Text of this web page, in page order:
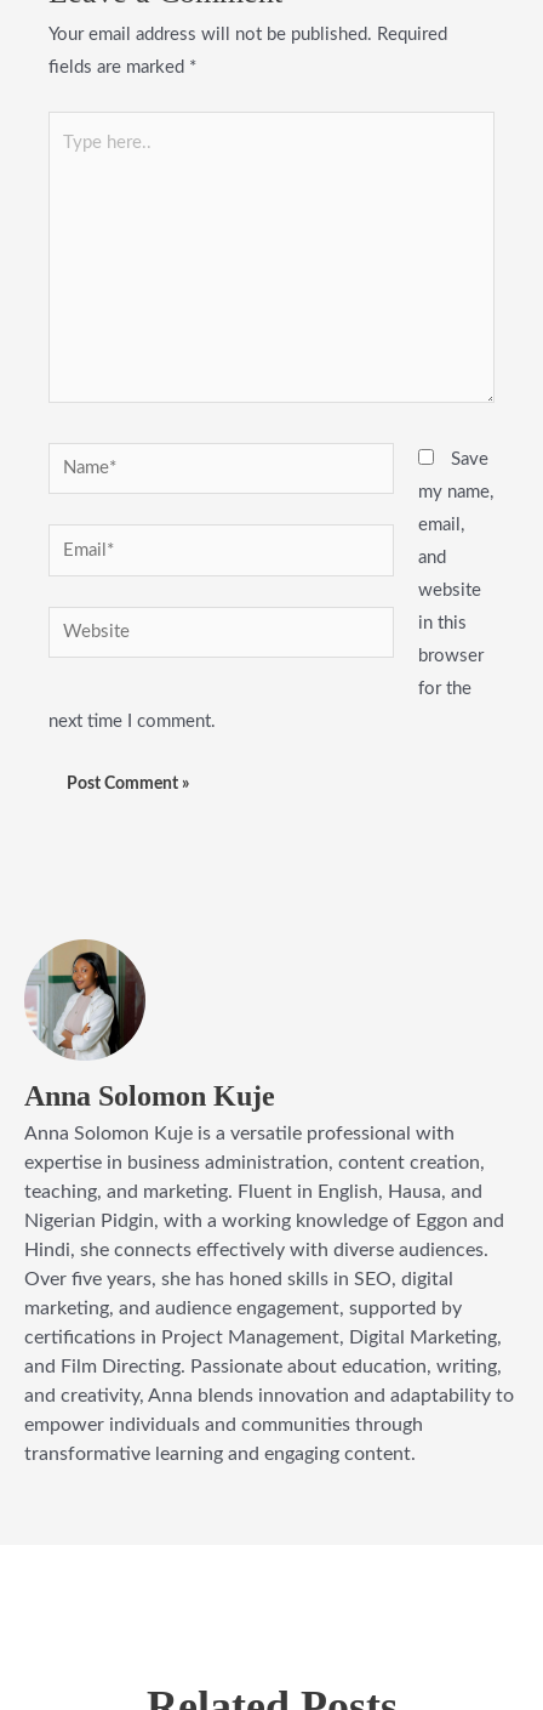
Your email address will not be published. Required
fields are marked *
Name*
Email*
Website
Save
my name,
email,
and
website
in this
browser
for the
next time I comment.
Anna Solomon Kuje
Anna Solomon Kuje is a versatile professional with
expertise in business administration, content creation,
teaching, and marketing. Fluent in English, Hausa, and
Nigerian Pidgin, with a working knowledge of Eggon and
Hindi, she connects effectively with diverse audiences.
Over five years, she has honed skills in SEO, digital
marketing, and audience engagement, supported by
certifications in Project Management, Digital Marketing,
and Film Directing. Passionate about education, writing,
and creativity, Anna blends innovation and adaptability to
empower individuals and communities through
transformative learning and engaging content.